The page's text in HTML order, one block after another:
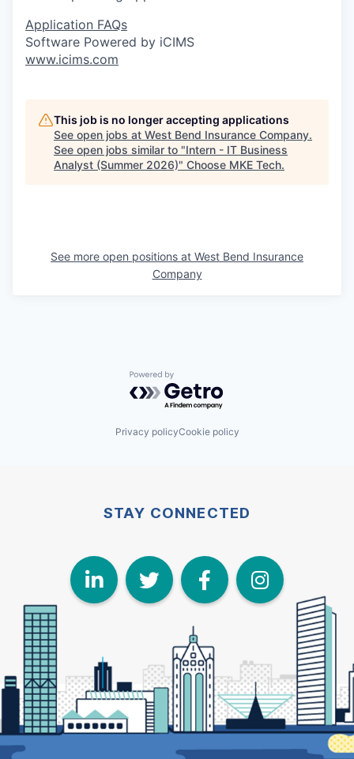
Application FAQs
Software Powered by iCIMS
www.icims.com
This job is no longer accepting applications
See open jobs at West Bend Insurance Company.
See open jobs similar to "Intern - IT Business
Analyst (Summer 2026)" Choose MKE Tech.
See more open positions at West Bend Insurance
Company
Powered by Getro.com
Privacy policyCookie policy
STAY CONNECTED
LinkedIn
Twitter